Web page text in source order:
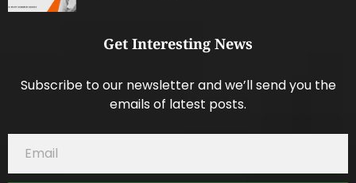
Get Interesting News
Subscribe to our newsletter and we’ll send you the
emails of latest posts.